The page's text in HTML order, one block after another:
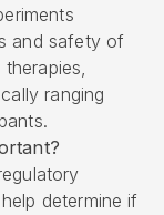
and safety of
ranging
determine if